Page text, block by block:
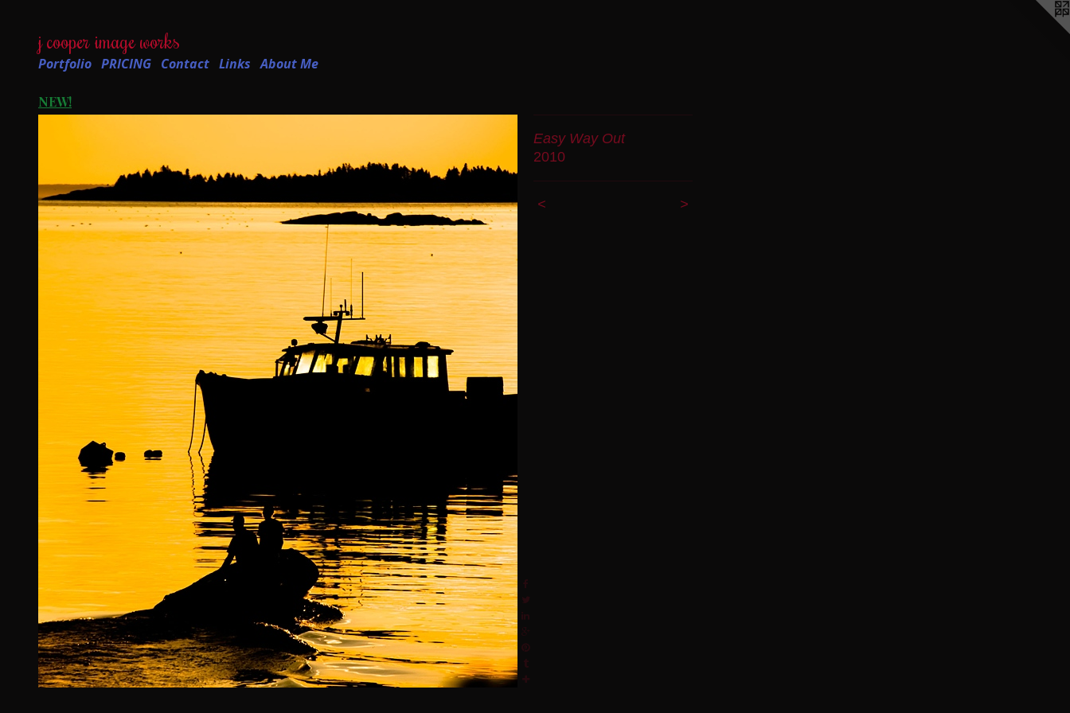
j cooper image works
Portfolio PRICING Contact Links About Me
NEW!
Easy Way Out
2010
< >